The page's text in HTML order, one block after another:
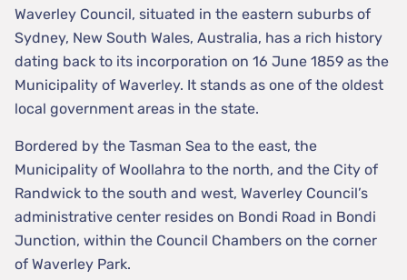
Waverley Council, situated in the eastern suburbs of
Sydney, New South Wales, Australia, has a rich history
dating back to its incorporation on 16 June 1859 as the
Municipality of Waverley. It stands as one of the oldest
local government areas in the state.
Bordered by the Tasman Sea to the east, the
Municipality of Woollahra to the north, and the City of
Randwick to the south and west, Waverley Council’s
administrative center resides on Bondi Road in Bondi
Junction, within the Council Chambers on the corner
of Waverley Park.